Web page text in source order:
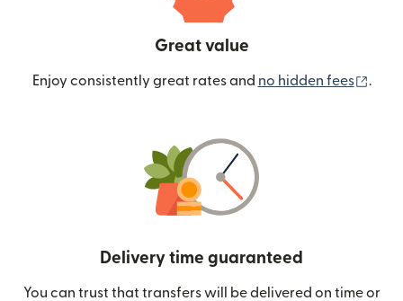
Great value
Enjoy consistently great rates and no hidden fees .
Delivery time guaranteed
You can trust that transfers will be delivered on time or